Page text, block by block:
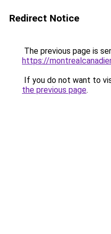
Redirect Notice
The previous page is
https://
If you do not want to
the previous page.